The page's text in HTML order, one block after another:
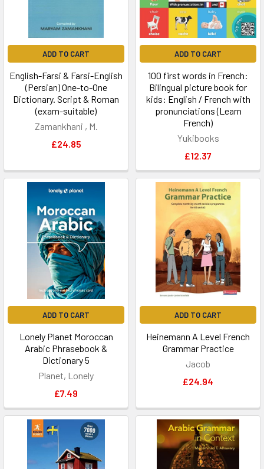
ADD TO CART
English-Farsi & Farsi-English
(Persian) One-to-One
Dictionary. Script & Roman
(exam-suitable)
Zamankhani , M.
£24.85
ADD TO CART
100 first words in French:
Bilingual picture book for
kids: English / French with
pronunciations (Learn
French)
Yukibooks
£12.37
ADD TO CART
Lonely Planet Moroccan
Arabic Phrasebook &
Dictionary 5
Planet, Lonely
£7.49
ADD TO CART
Heinemann A Level French
Grammar Practice
Jacob
£24.94